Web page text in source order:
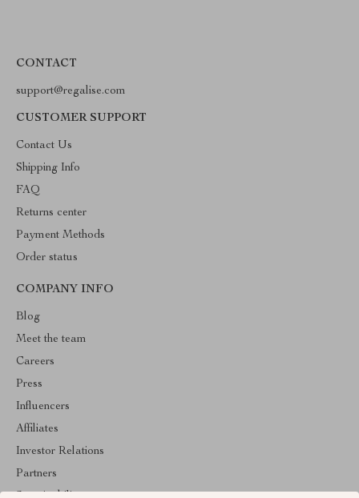
CONTACT
support@regalise.com
CUSTOMER SUPPORT
Contact Us
Shipping Info
FAQ
Returns center
Payment Methods
Order status
COMPANY INFO
Blog
Meet the team
Careers
Press
Influencers
Affiliates
Investor Relations
Partners